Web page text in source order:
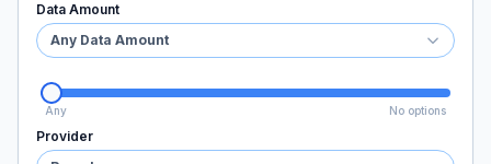
Data Amount
Any Data Amount
Any No options
Provider